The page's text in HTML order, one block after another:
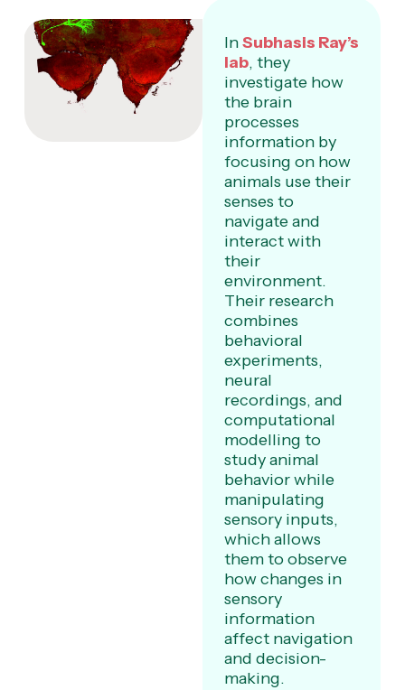
InSubhasis Ray’s
lab, they
investigate how
the brain
processes
information by
focusing on how
animals use their
senses to
navigate and
interact with
their
environment.
Their research
combines
behavioral
experiments,
neural
recordings, and
computational
modelling to
study animal
behavior while
manipulating
sensory inputs,
which allows
them to observe
how changes in
sensory
information
affect navigation
and decision-
making.